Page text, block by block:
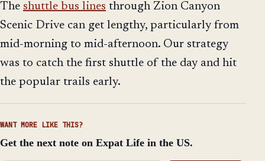
The shuttle bus lines through Zion Canyon
Scenic Drive can get lengthy, particularly from
mid-morning to mid-afternoon. Our strategy
was to catch the first shuttle of the day and hit
the popular trails early.
WANT MORE LIKE THIS?
Get the next note on Expat Life in the US.